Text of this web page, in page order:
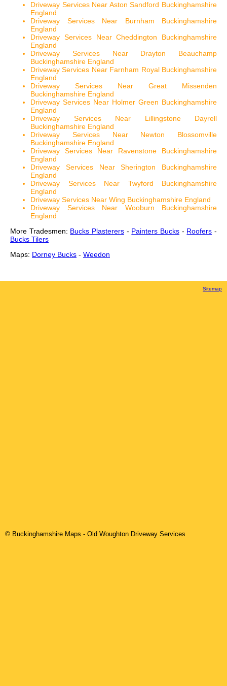
Driveway Services Near Aston Sandford Buckinghamshire
England
Driveway Services Near Burnham Buckinghamshire
England
Driveway Services Near Cheddington Buckinghamshire
England
Driveway Services Near Drayton Beauchamp
Buckinghamshire England
Driveway Services Near Farnham Royal Buckinghamshire
England
Driveway Services Near Great Missenden
Buckinghamshire England
Driveway Services Near Holmer Green Buckinghamshire
England
Driveway Services Near Lillingstone Dayrell
Buckinghamshire England
Driveway Services Near Newton Blossomville
Buckinghamshire England
Driveway Services Near Ravenstone Buckinghamshire
England
Driveway Services Near Sherington Buckinghamshire
England
Driveway Services Near Twyford Buckinghamshire
England
Driveway Services Near Wing Buckinghamshire England
Driveway Services Near Wooburn Buckinghamshire
England
More Tradesmen: Bucks Plasterers - Painters Bucks - Roofers -
Bucks Tilers
Maps: Dorney Bucks - Weedon
Sitemap
© Buckinghamshire Maps - Old Woughton Driveway Services